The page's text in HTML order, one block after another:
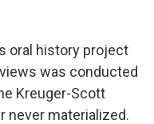
oral history project
was conducted
Kreuger-Scott
never materialized.